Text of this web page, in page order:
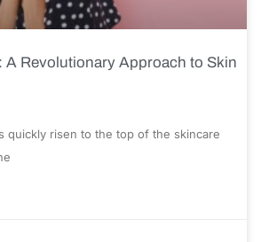
A Revolutionary Approach to Skin
quickly risen to the top of the skincare